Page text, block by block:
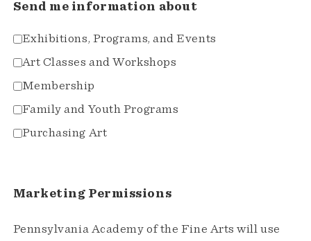
Send me information about
Exhibitions, Programs, and Events
Art Classes and Workshops
Membership
Family and Youth Programs
Purchasing Art
Marketing Permissions
Pennsylvania Academy of the Fine Arts will use